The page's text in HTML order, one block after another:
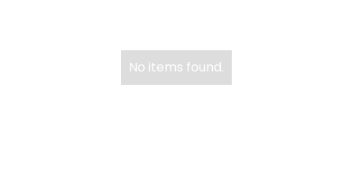
No items found.